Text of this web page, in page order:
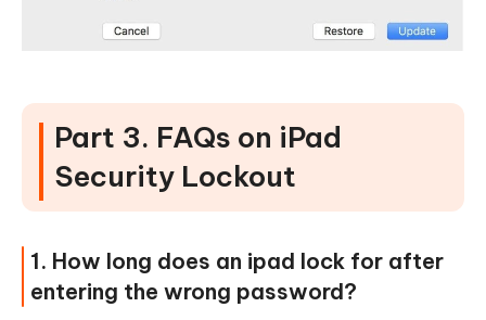
Part 3. FAQs on iPad
Security Lockout
1. How long does an ipad lock for after
entering the wrong password?